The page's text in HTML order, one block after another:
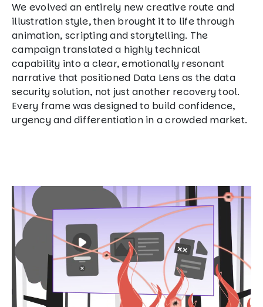
We evolved an entirely new creative route and
illustration style, then brought it to life through
animation, scripting and storytelling. The
campaign translated a highly technical
capability into a clear, emotionally resonant
narrative that positioned Data Lens as the data
security solution, not just another recovery tool.
Every frame was designed to build confidence,
urgency and differentiation in a crowded market.